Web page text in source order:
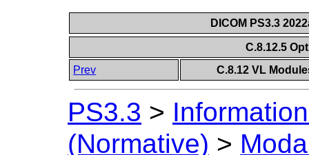
DICOM PS3.3
C.8.12.5
Prev
C.8.12 VL
PS3.3 >
(Normative) >